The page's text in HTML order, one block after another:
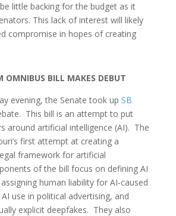
little backing for the budget as it
This lack of interest will likely
compromise in hopes of creating
OMNIBUS BILL MAKES DEBUT
evening, the Senate took up SB
This bill is an attempt to put
around artificial intelligence (AI). The
first attempt at creating a
framework for artificial
of the bill focus on defining AI
human liability for AI‑caused
use in political advertising, and
explicit deepfakes. They also